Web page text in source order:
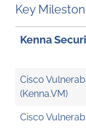
Key
Kenna
Cisco
(Kenna.VM)
Cisco